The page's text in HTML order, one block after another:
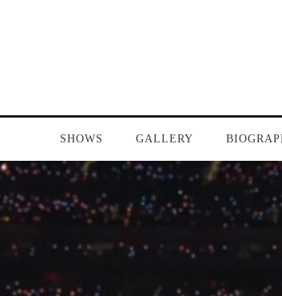
SHOWS GALLERY